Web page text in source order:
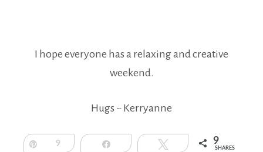
I hope everyone has a relaxing and creative
weekend.
Hugs ~ Kerryanne
9 Share Tweet 9
SHARES